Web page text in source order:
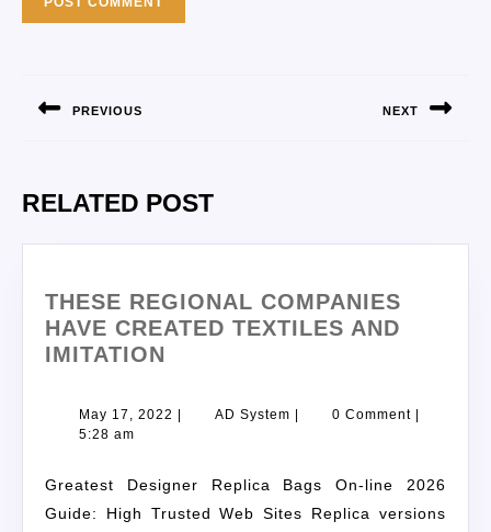
PREVIOUS NEXT
RELATED POST
THESE REGIONAL COMPANIES
HAVE CREATED TEXTILES AND
IMITATION
May 17, 2022 AD System 0 Comment
5:28 am
Greatest Designer Replica Bags On-line 2026
Guide: High Trusted Web Sites Replica versions